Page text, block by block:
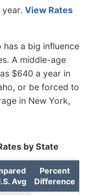
View Rates
has a big influence
A middle-age
$640 a year in
or be forced to
in New York,
by State
Avg
Percent
Difference